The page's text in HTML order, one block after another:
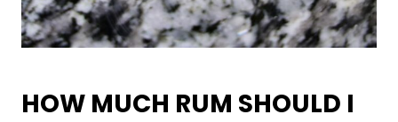
HOW MUCH RUM SHOULD I